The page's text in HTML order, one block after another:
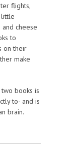
flights,
little
cheese
to
on their
make
books is
to- and is
brain.
Self